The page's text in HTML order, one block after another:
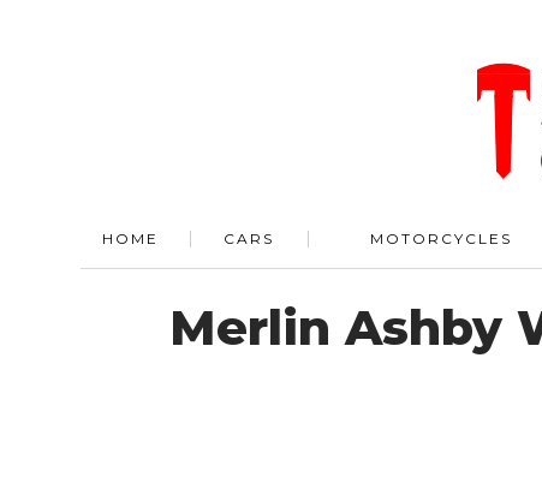
HOME CARS MOTORCYCLES
Merlin Ashby